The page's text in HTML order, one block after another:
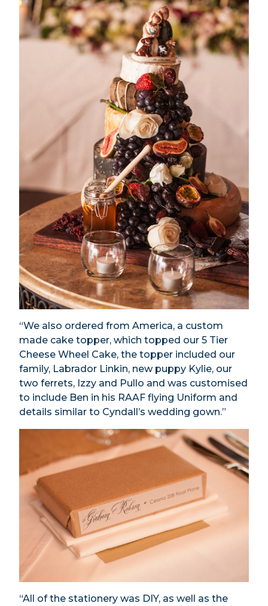
“We also ordered from America, a custom
made cake topper, which topped our 5 Tier
Cheese Wheel Cake, the topper included our
family, Labrador Linkin, new puppy Kylie, our
two ferrets, Izzy and Pullo and was customised
to include Ben in his RAAF flying Uniform and
details similar to Cyndall’s wedding gown.”
“All of the stationery was DIY, as well as the